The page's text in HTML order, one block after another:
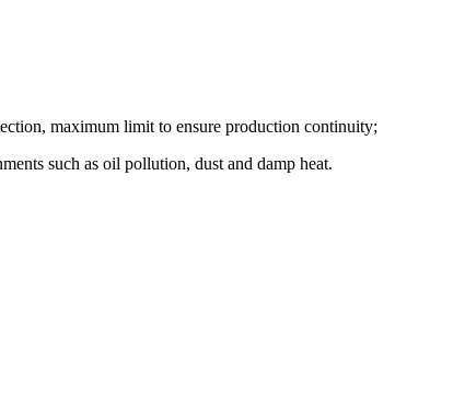
maximum limit to ensure production continuity;
such as oil pollution, dust and damp heat.